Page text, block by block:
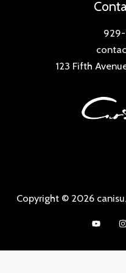
123 Fifth
Copyright © 2026